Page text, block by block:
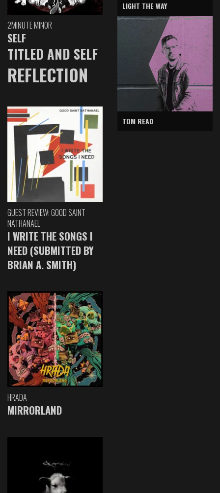
2MINUTE MINOR
SELF
TITLED AND SELF
REFLECTION
GUEST REVIEW: GOOD SAINT
NATHANAEL
I WRITE THE SONGS I
NEED (SUBMITTED BY
BRIAN A. SMITH)
HRADA
MIRRORLAND
LIGHT THE WAY
TOM READ